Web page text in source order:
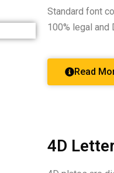
Standard font
100% legal and
Read
4D